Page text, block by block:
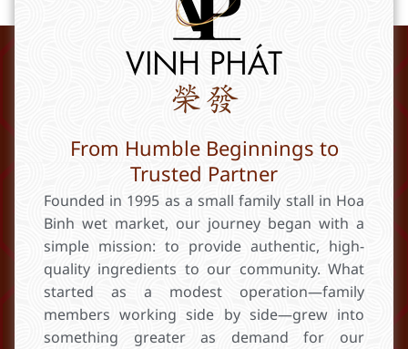
From Humble Beginnings to
Trusted Partner
Founded in 1995 as a small family stall in Hoa
Binh wet market, our journey began with a
simple mission: to provide authentic, high-
quality ingredients to our community. What
started as a modest operation—family
members working side by side—grew into
something greater as demand for our